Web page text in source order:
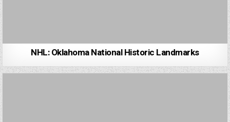
NHL: Oklahoma National Historic Landmarks